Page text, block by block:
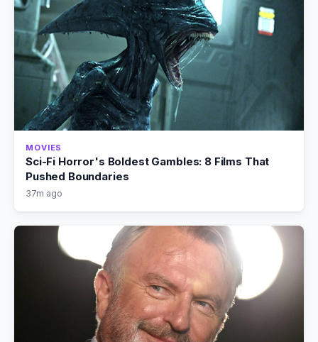
MOVIES
Sci-Fi Horror's Boldest Gambles: 8 Films That
Pushed Boundaries
37m ago